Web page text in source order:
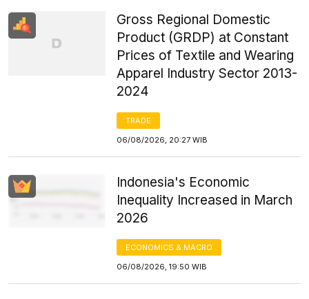
Gross Regional Domestic
Product (GRDP) at Constant
Prices of Textile and Wearing
Apparel Industry Sector 2013-
2024
TRADE
06/08/2026, 20:27 WIB
Indonesia's Economic
Inequality Increased in March
2026
ECONOMICS & MACRO
06/08/2026, 19:50 WIB